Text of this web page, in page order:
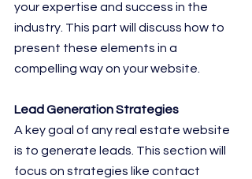
your expertise and success in the
industry. This part will discuss how to
present these elements in a
compelling way on your website.
Lead Generation Strategies
A key goal of any real estate website
is to generate leads. This section will
focus on strategies like contact